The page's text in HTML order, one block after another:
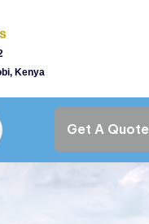
Kenya
Get A Quote